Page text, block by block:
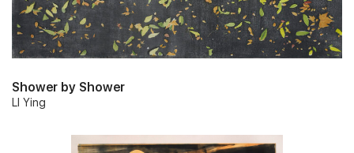
Shower by Shower
LI Ying